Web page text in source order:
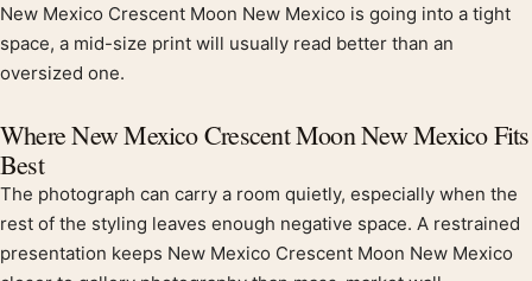
New Mexico Crescent Moon New Mexico is going into a tight
space, a mid-size print will usually read better than an
oversized one.
Where New Mexico Crescent Moon New Mexico Fits
Best
The photograph can carry a room quietly, especially when the
rest of the styling leaves enough negative space. A restrained
presentation keeps New Mexico Crescent Moon New Mexico